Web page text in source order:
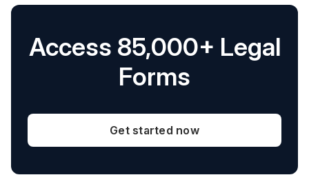
Access 85,000+ Legal
Forms
Get started now